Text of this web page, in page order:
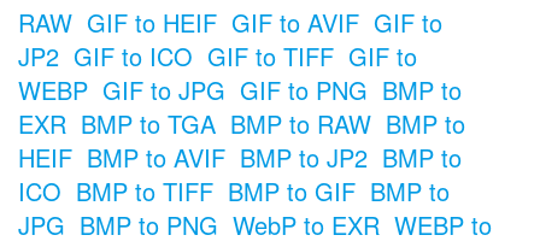
RAW GIF to HEIF GIF to AVIF GIF to
JP2 GIF to ICO GIF to TIFF GIF to
WEBP GIF to JPG GIF to PNG BMP to
EXR BMP to TGA BMP to RAW BMP to
HEIF BMP to AVIF BMP to JP2 BMP to
ICO BMP to TIFF BMP to GIF BMP to
JPG BMP to PNG WebP to EXR WEBP to